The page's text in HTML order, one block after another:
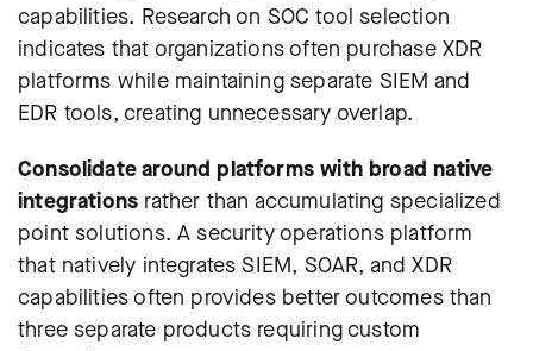
capabilities. Research on SOC tool selection
indicates that organizations often purchase XDR
platforms while maintaining separate SIEM and
EDR tools, creating unnecessary overlap.
Consolidate around platforms with broad native
integrations rather than accumulating specialized
point solutions. A security operations platform
that natively integrates SIEM, SOAR, and XDR
capabilities often provides better outcomes than
three separate products requiring custom